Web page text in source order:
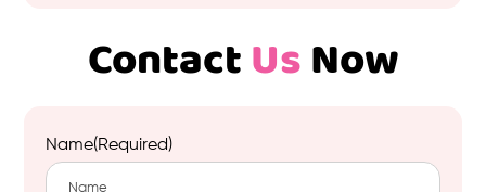
ContactUsNow
Name(Required)